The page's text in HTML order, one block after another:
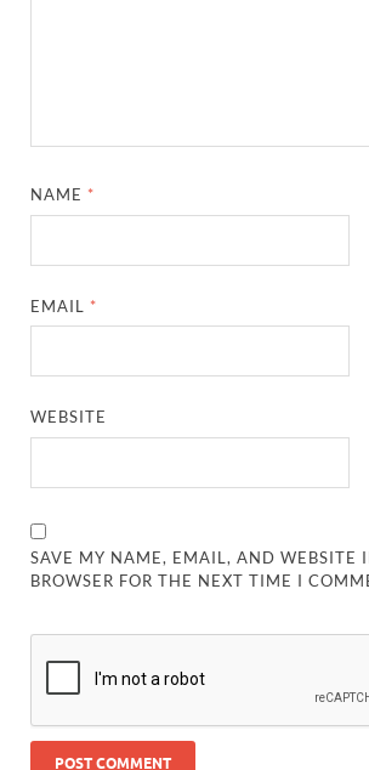
NAME *
EMAIL *
WEBSITE
SAVE MY NAME, EMAIL, AND WEBSITE
BROWSER FOR THE NEXT TIME I